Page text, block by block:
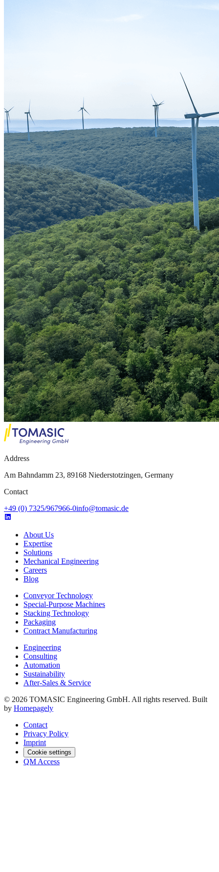
Address
Am Bahndamm 23, 89168 Niederstotzingen, Germany
Contact
+49 (0) 7325/967966-0info@tomasic.de
About Us
Expertise
Solutions
Mechanical Engineering
Careers
Blog
Conveyor Technology
Special-Purpose Machines
Stacking Technology
Packaging
Contract Manufacturing
Engineering
Consulting
Automation
Sustainability
After-Sales & Service
© 2026 TOMASIC Engineering GmbH. All rights reserved. Built
by Homepagely
Contact
Privacy Policy
Imprint
Cookie settings
QM Access